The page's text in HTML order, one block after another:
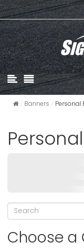
Banners Personal
Choose a